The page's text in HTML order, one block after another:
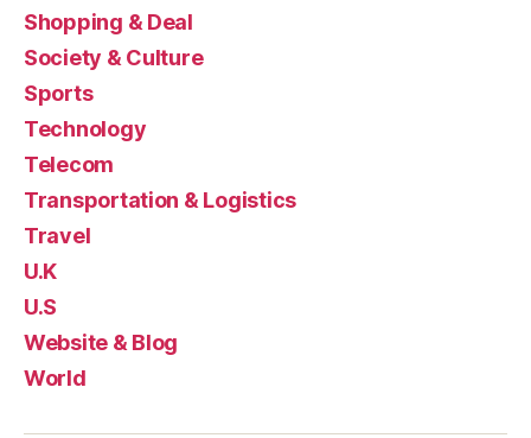
Shopping & Deal
Society & Culture
Sports
Technology
Telecom
Transportation & Logistics
Travel
U.K
U.S
Website & Blog
World